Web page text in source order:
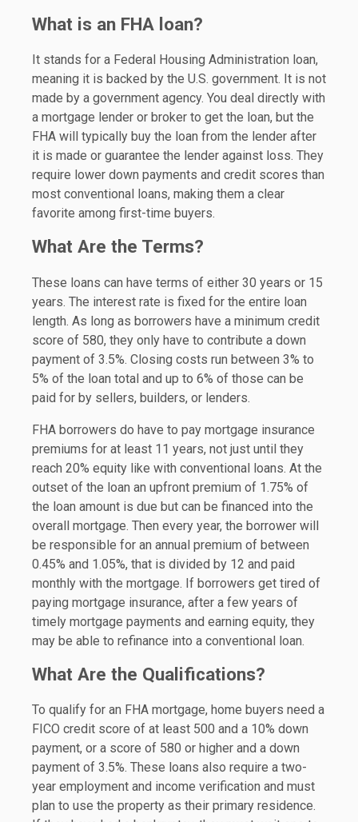
What is an FHA loan?
It stands for a Federal Housing Administration loan,
meaning it is backed by the U.S. government. It is not
made by a government agency. You deal directly with
a mortgage lender or broker to get the loan, but the
FHA will typically buy the loan from the lender after
it is made or guarantee the lender against loss. They
require lower down payments and credit scores than
most conventional loans, making them a clear
favorite among first-time buyers.
What Are the Terms?
These loans can have terms of either 30 years or 15
years. The interest rate is fixed for the entire loan
length. As long as borrowers have a minimum credit
score of 580, they only have to contribute a down
payment of 3.5%. Closing costs run between 3% to
5% of the loan total and up to 6% of those can be
paid for by sellers, builders, or lenders.
FHA borrowers do have to pay mortgage insurance
premiums for at least 11 years, not just until they
reach 20% equity like with conventional loans. At the
outset of the loan an upfront premium of 1.75% of
the loan amount is due but can be financed into the
overall mortgage. Then every year, the borrower will
be responsible for an annual premium of between
0.45% and 1.05%, that is divided by 12 and paid
monthly with the mortgage. If borrowers get tired of
paying mortgage insurance, after a few years of
timely mortgage payments and earning equity, they
may be able to refinance into a conventional loan.
What Are the Qualifications?
To qualify for an FHA mortgage, home buyers need a
FICO credit score of at least 500 and a 10% down
payment, or a score of 580 or higher and a down
payment of 3.5%. These loans also require a two-
year employment and income verification and must
plan to use the property as their primary residence.